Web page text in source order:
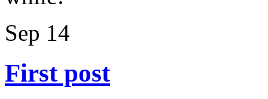
Sep 14
First post